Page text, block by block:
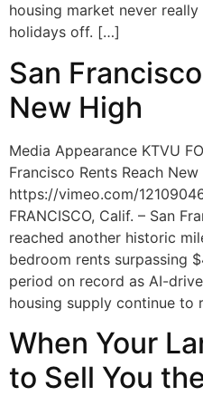
housing market never
holidays off. […]
San
New High
Media Appearance KTVU
Francisco Rents Reach
https://vimeo.com/
FRANCISCO, Calif. – San
reached another historic
bedroom rents surpassing
period on record as AI-
housing supply continue to
When Your
to Sell You